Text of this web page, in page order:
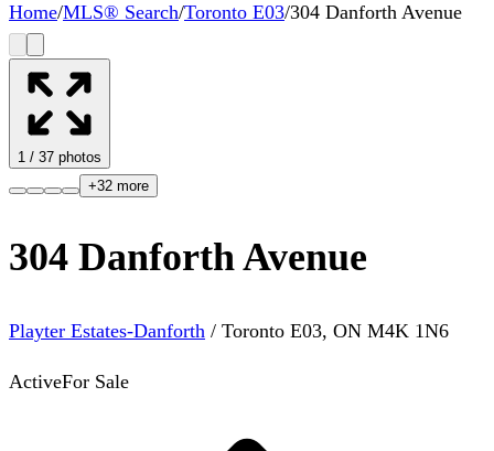
Home/MLS® Search/Toronto E03/304 Danforth Avenue
1 / 37 photos
+32 more
304 Danforth Avenue
Playter Estates-Danforth / Toronto E03, ON M4K 1N6
ActiveFor Sale